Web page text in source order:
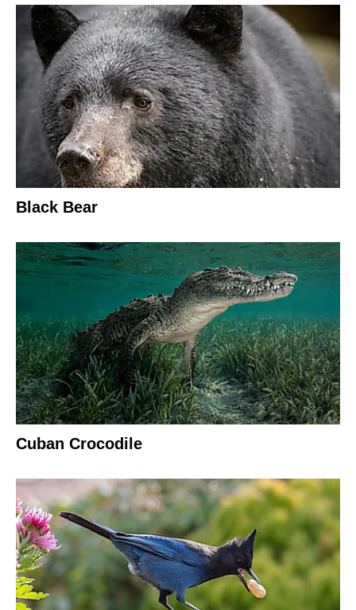
Black Bear
Cuban Crocodile